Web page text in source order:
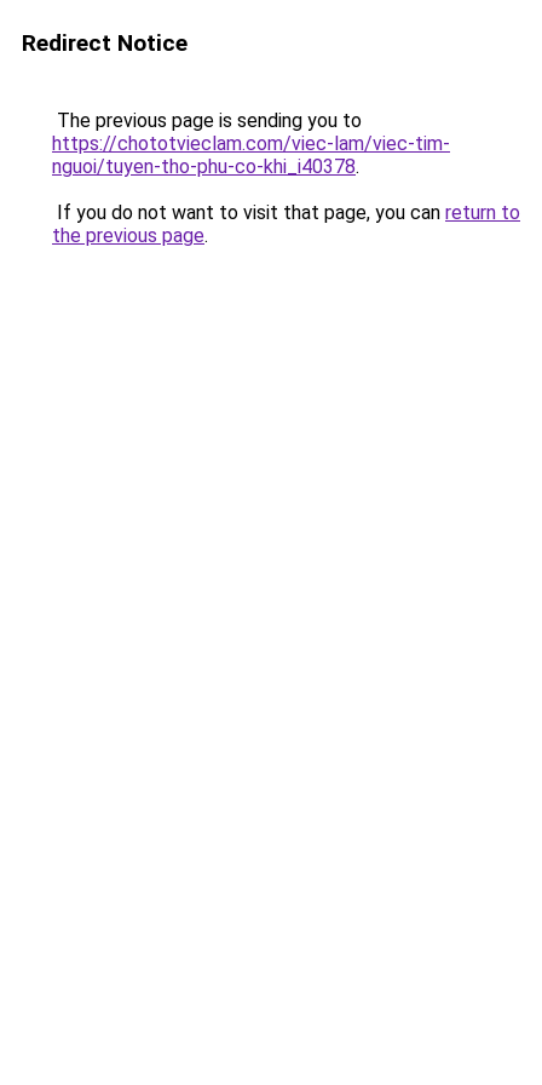
Redirect Notice
The previous page is sending you to
https://chototvieclam.com/viec-lam/viec-tim-
nguoi/tuyen-tho-phu-co-khi_i40378.
If you do not want to visit that page, you can return to
the previous page.